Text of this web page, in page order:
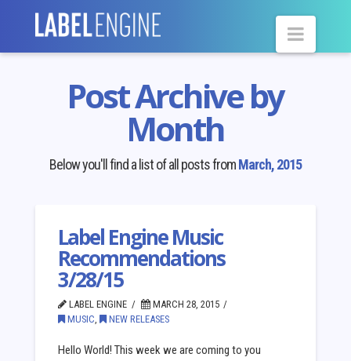
Post Archive by
Month
Below you'll find a list of all posts fromMarch, 2015
Label Engine Music
Recommendations
3/28/15
LABEL ENGINE
MARCH 28, 2015
MUSIC , NEW RELEASES
Hello World! This week we are coming to you